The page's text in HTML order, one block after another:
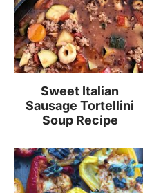
Sweet Italian
Sausage Tortellini
Soup Recipe